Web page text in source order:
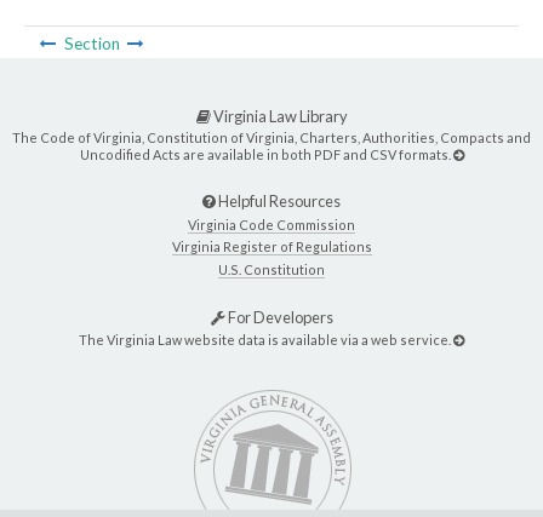
Section
Virginia Law Library
The Code of Virginia, Constitution of Virginia, Charters, Authorities, Compacts and
Uncodified Acts are available in both PDF and CSV formats.
Helpful Resources
Virginia Code Commission
Virginia Register of Regulations
U.S. Constitution
For Developers
The Virginia Law website data is available via a web service.